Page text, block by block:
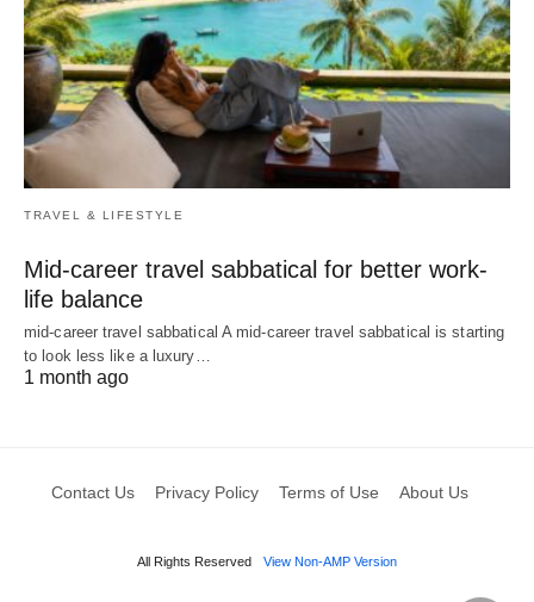
TRAVEL & LIFESTYLE
Mid-career travel sabbatical for better work-
life balance
mid-career travel sabbatical A mid-career travel sabbatical is starting
to look less like a luxury…
1 month ago
Contact Us Privacy Policy Terms of Use About Us
All Rights Reserved View Non-AMP Version